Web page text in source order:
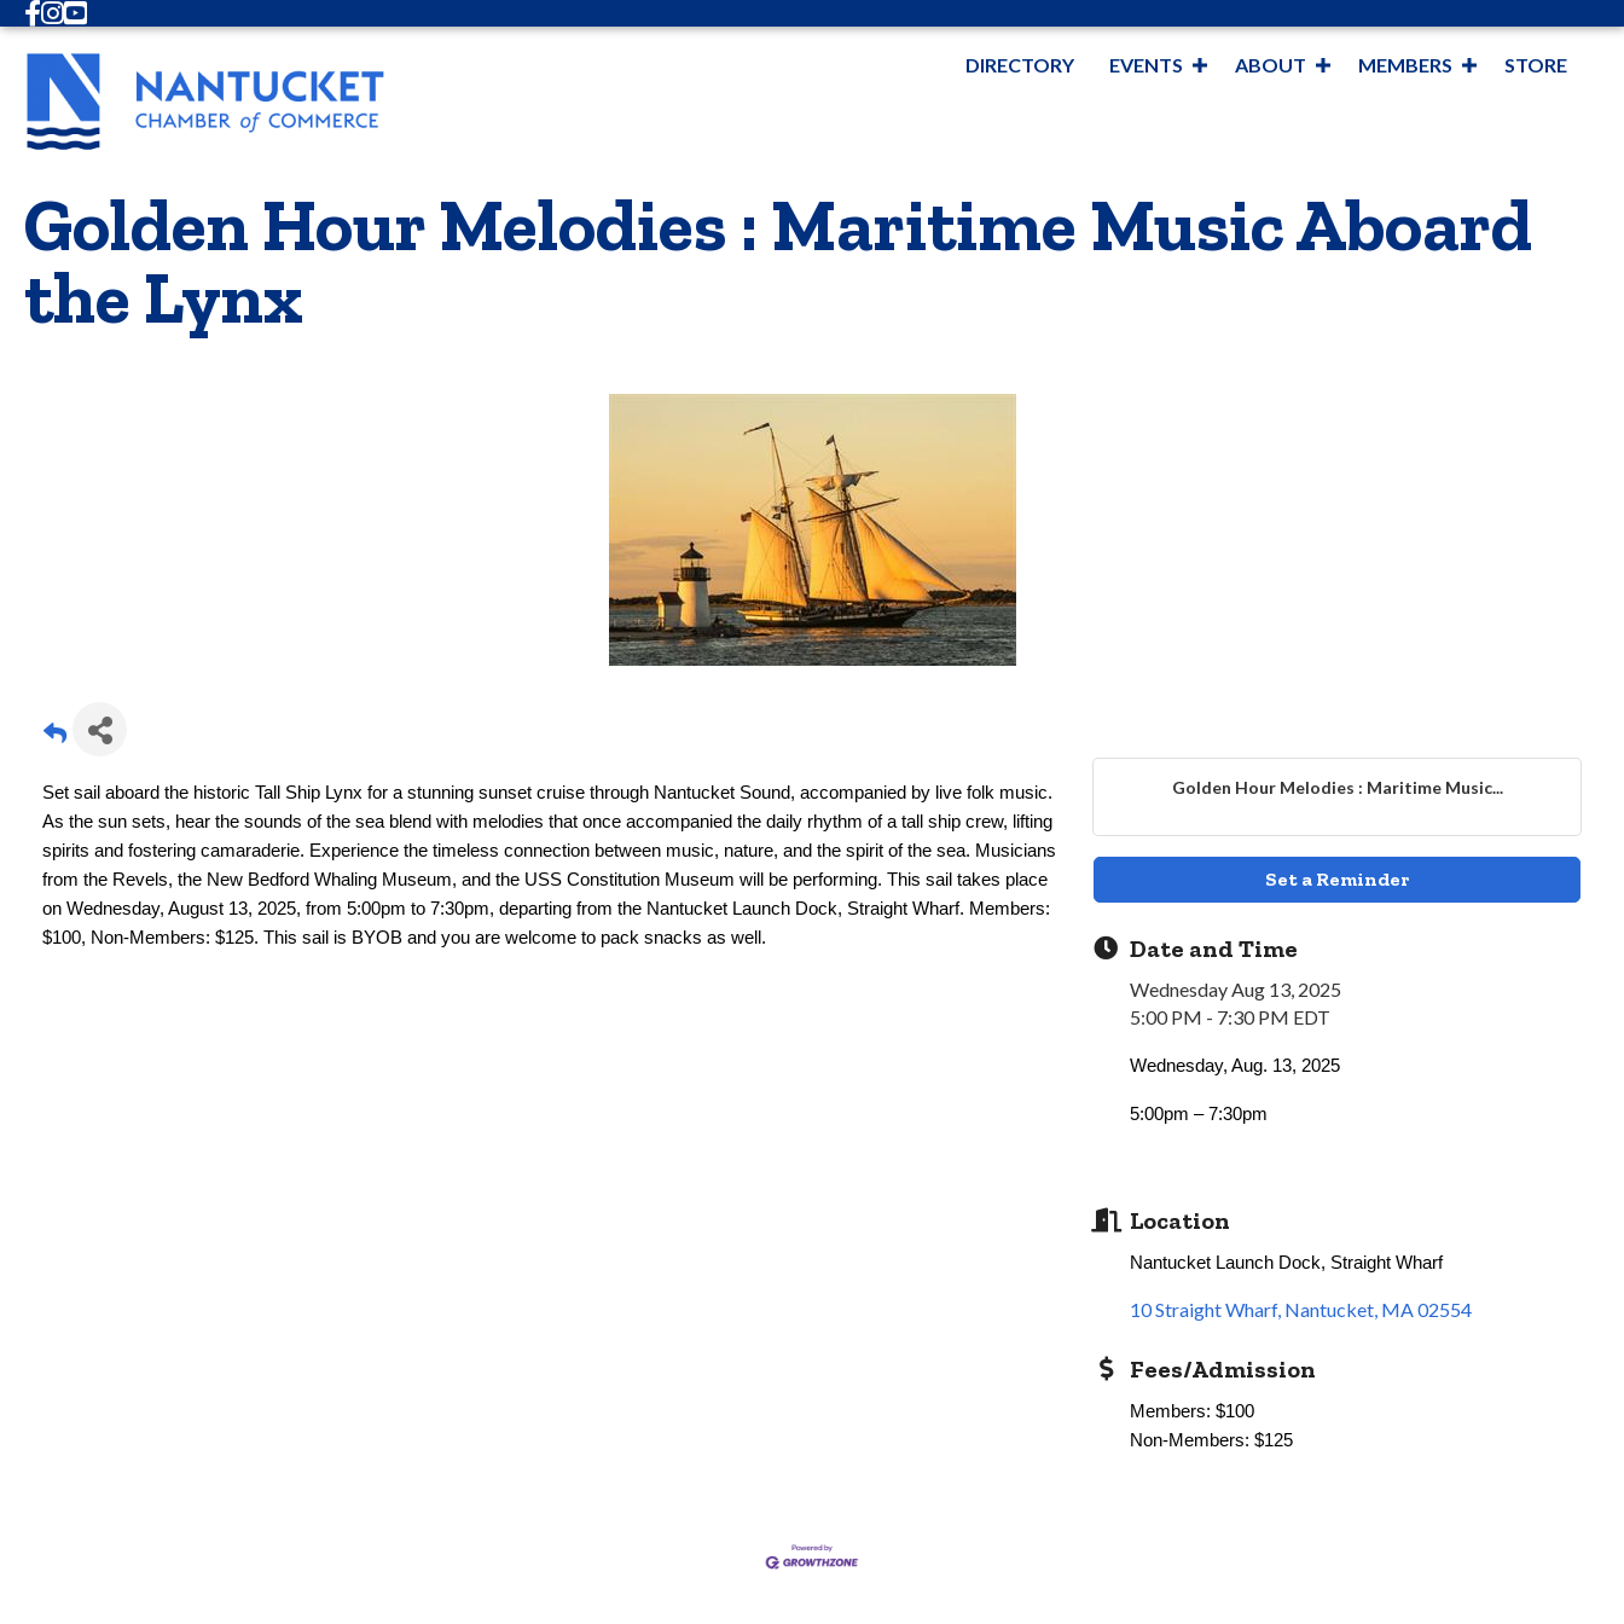
Facebook
Instagram
Youtube
DIRECTORY EVENTS ABOUT MEMBERS STORE
Golden Hour Melodies : Maritime Music Aboard
the Lynx
Set sail aboard the historic Tall Ship Lynx for a stunning sunset cruise through Nantucket Sound, accompanied by live folk music.
As the sun sets, hear the sounds of the sea blend with melodies that once accompanied the daily rhythm of a tall ship crew, lifting
spirits and fostering camaraderie. Experience the timeless connection between music, nature, and the spirit of the sea. Musicians
from the Revels, the New Bedford Whaling Museum, and the USS Constitution Museum will be performing. This sail takes place
on Wednesday, August 13, 2025, from 5:00pm to 7:30pm, departing from the Nantucket Launch Dock, Straight Wharf. Members:
$100, Non-Members: $125. This sail is BYOB and you are welcome to pack snacks as well.
Golden Hour Melodies : Maritime Music...
Set a Reminder
Date and Time
Wednesday Aug 13, 2025
5:00 PM - 7:30 PM EDT
Wednesday, Aug. 13, 2025
5:00pm – 7:30pm
Location
Nantucket Launch Dock, Straight Wharf
10 Straight Wharf Nantucket MA02554
Fees/Admission
Members: $100
Non-Members: $125